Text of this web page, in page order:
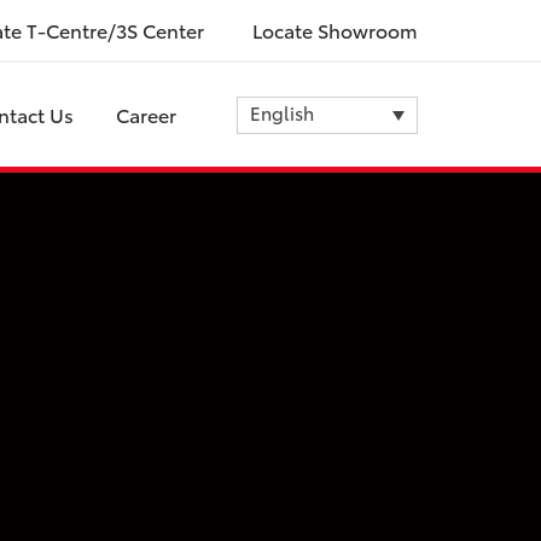
T-Centre/3S Center Locate Showroom
English
Us Career